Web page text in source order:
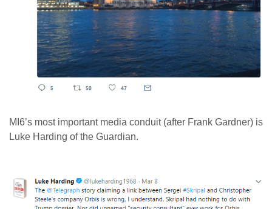
MI6’s most important media conduit (after Frank Gardner) is
Luke Harding of the Guardian.